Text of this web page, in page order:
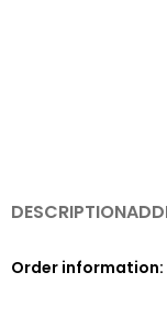
DESCRIPTION
Order information: